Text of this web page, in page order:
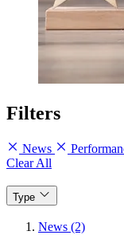
Filters
News
Clear All
Type
News (2)